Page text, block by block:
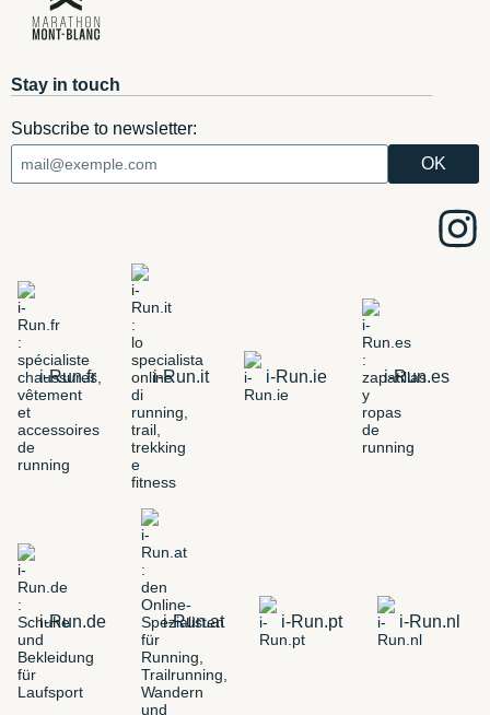
Stay in touch
Subscribe to newsletter:
i-Run.fr i-Run.it i-Run.ie i-Run.es
i-Run.de i-Run.at i-Run.pt i-Run.nl